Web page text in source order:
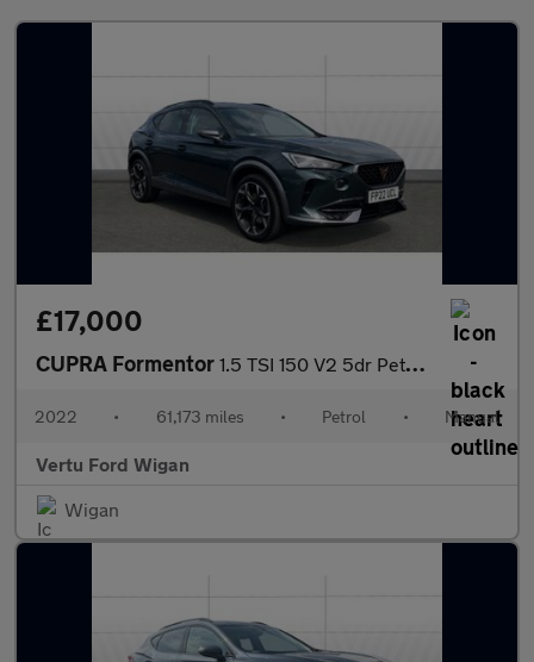
£17,000
CUPRA Formentor 1.5 TSI 150 V2 5dr Petrol Estate
2022 • 61,173 miles • Petrol • Manual
Vertu Ford Wigan
Wigan